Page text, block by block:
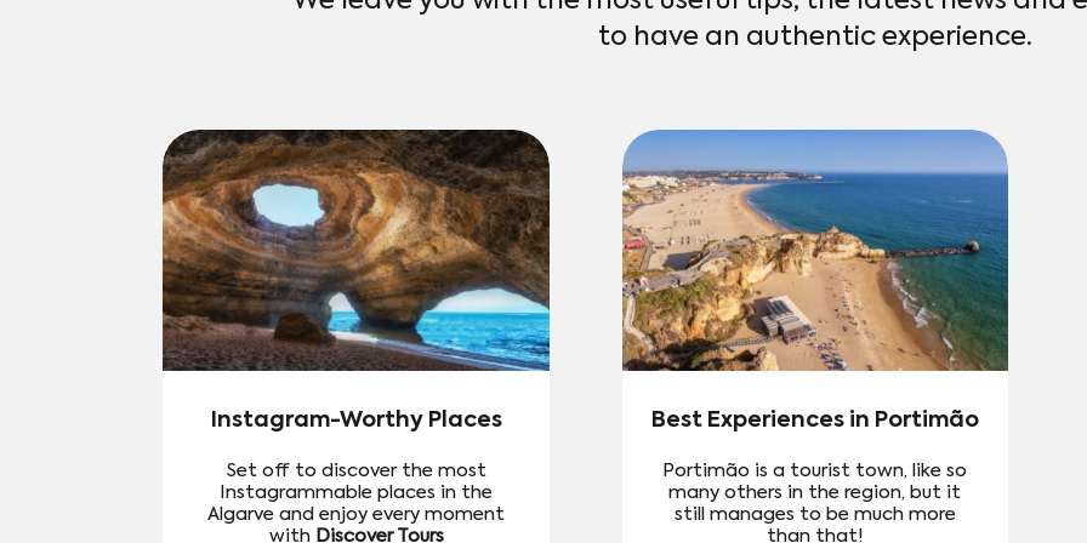
to have an authentic experience.
Instagram-Worthy Places
Set off to discover the most
Instagrammable places in the
Algarve and enjoy every moment
with Discover Tours
Best Experiences in Portimão
Portimão is a tourist town, like so
many others in the region, but it
still manages to be much more
than that!